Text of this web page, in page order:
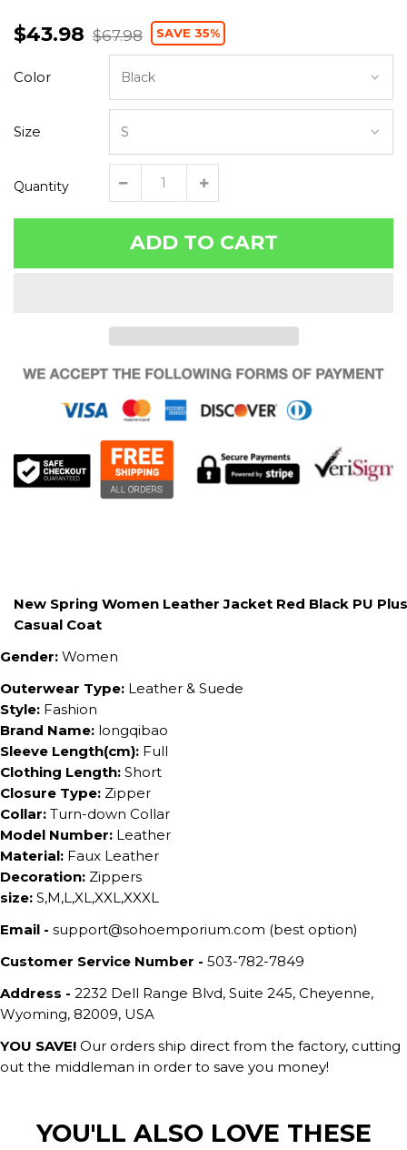
$43.98 $67.98 SAVE 35%
Color
Size
Quantity
ADD TO CART
New Spring Women Leather Jacket Red Black PU
Casual Coat
Gender: Women
Outerwear Type: Leather & Suede
Style: Fashion
Brand Name: longqibao
Sleeve Length(cm): Full
Clothing Length: Short
Closure Type: Zipper
Collar: Turn-down Collar
Model Number: Leather
Material: Faux Leather
Decoration: Zippers
size: S,M,L,XL,XXL,XXXL
Email - support@sohoemporium.com (best option)
Customer Service Number - 503-782-7849
Address - 2232 Dell Range Blvd, Suite 245, Cheyenne,
Wyoming, 82009, USA
YOU SAVE! Our orders ship direct from the factory, cutting
out the middleman in order to save you money!
YOU'LL ALSO LOVE THESE